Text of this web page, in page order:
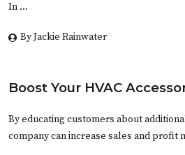
In …
By Jackie Rainwater
Boost Your HVAC
By educating customers about
company can increase sales and profit